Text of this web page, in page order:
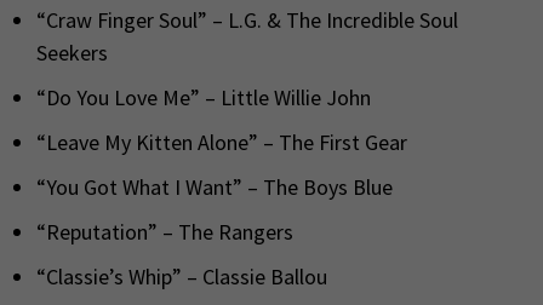
“Craw Finger Soul” – L.G. & The Incredible Soul
Seekers
“Do You Love Me” – Little Willie John
“Leave My Kitten Alone” – The First Gear
“You Got What I Want” – The Boys Blue
“Reputation” – The Rangers
“Classie’s Whip” – Classie Ballou